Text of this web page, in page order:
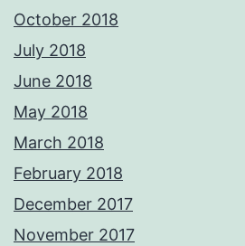
October 2018
July 2018
June 2018
May 2018
March 2018
February 2018
December 2017
November 2017